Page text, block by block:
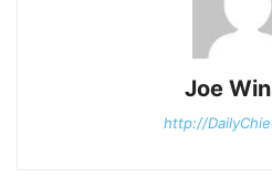
Joe
http://